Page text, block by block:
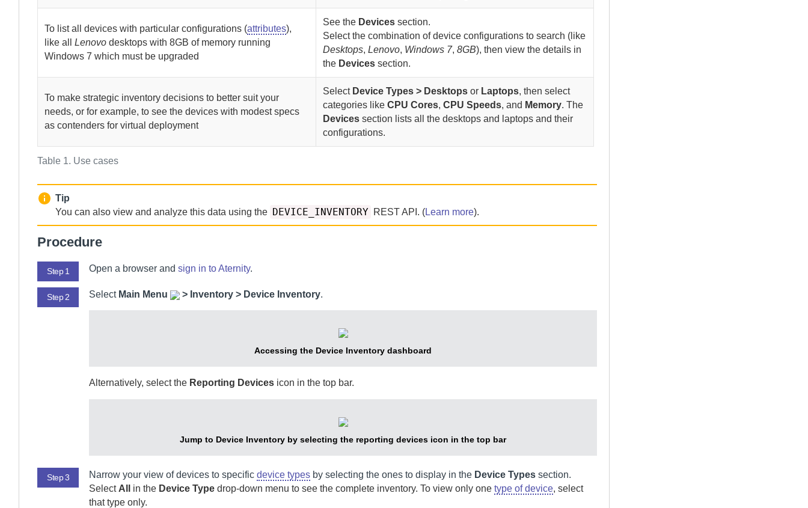
Table 1. Use cases
To list all devices with particular configurations (attributes),
like allLenovo desktops with 8GB of memory running
Windows 7 which must be upgraded
See the Devices section.
Select the combination of device configurations to search (like
Desktops,Lenovo, Windows 7,8GB), then view the details in
the Devices section.
To make strategic inventory decisions to better suit your
needs, or for example, to see the devices with modest specs
as contenders for virtual deployment
Select Device Types > Desktops or Laptops, then select
categories likeCPU Cores,CPU Speeds, and Memory. The
Devices section lists all the desktops and laptops and their
configurations.
Tip
You can also view and analyze this data using the DEVICE_INVENTORY REST API. (Learn more).
Procedure
Step 1 Open a browser and sign in toAternity.
Step 2 Select Main Menu > Inventory > Device Inventory.
Accessing the Device Inventory dashboard
Alternatively, select the Reporting Devices icon in the top bar.
Jump to Device Inventory by selecting the reporting devices icon in the top bar
Step 3 Narrow your view of devices to specific device types by selecting the ones to display in the Device Types section.
Select All in the Device Type drop-down menu to see the complete inventory. To view only one type of device, select
that type only.